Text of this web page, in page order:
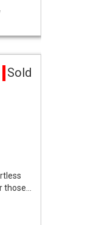
Sold